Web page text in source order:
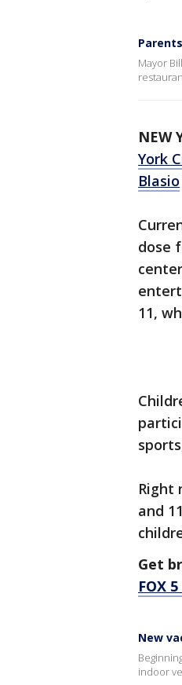
Mayor
NEW
York
Blasio
dose
11,
Right
and
Get
FOX
New
indoor